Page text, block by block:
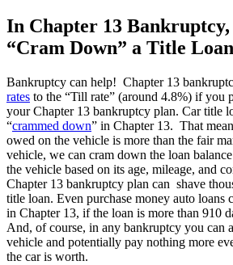
In Chapter 13 Bankruptcy,
“Cram Down” a Title
Bankruptcy can help! Chapter 13
rates to the “Till rate” (around 4.8%) if you
your Chapter 13 bankruptcy plan. Car title
“crammed down” in Chapter 13. That
owed on the vehicle is more than the fair
vehicle, we can cram down the loan
the vehicle based on its age, mileage, and
Chapter 13 bankruptcy plan can shave
title loan. Even purchase money auto loans
in Chapter 13, if the loan is more than 910
And, of course, in any bankruptcy you can
vehicle and potentially pay nothing more
the car is worth.